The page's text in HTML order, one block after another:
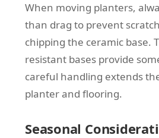
When moving planters,
than drag to prevent
chipping the ceramic base.
resistant bases provide
careful handling extends
planter and flooring.
Seasonal